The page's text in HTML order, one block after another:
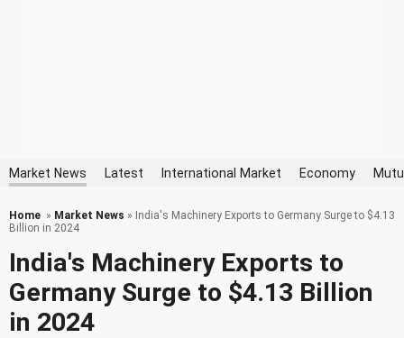
Market News Latest International Market Economy
Home » Market News » India's Machinery Exports to Germany Surge to $4.13
Billion in 2024
India's Machinery Exports to
Germany Surge to $4.13 Billion
in 2024